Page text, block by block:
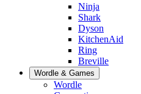
Ninja
Shark
Dyson
KitchenAid
Ring
Breville
Wordle & Games
Wordle